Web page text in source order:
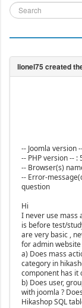
-- Joomla version
-- PHP version -- :
-- Browser(s)
-- Error-
question
Hi
I never use mass
is before test/
are very basic ,
for admin
a) Does mass
category in
component has it
b) Does user,
with joomla ?
Hikashop SQL